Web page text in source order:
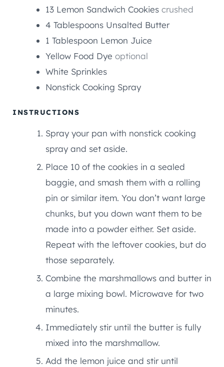
13 Lemon Sandwich Cookies crushed
4 Tablespoons Unsalted Butter
1 Tablespoon Lemon Juice
Yellow Food Dye optional
White Sprinkles
Nonstick Cooking Spray
INSTRUCTIONS
Spray your pan with nonstick cooking
spray and set aside.
Place 10 of the cookies in a sealed
baggie, and smash them with a rolling
pin or similar item. You don’t want large
chunks, but you down want them to be
made into a powder either. Set aside.
Repeat with the leftover cookies, but do
those separately.
Combine the marshmallows and butter in
a large mixing bowl. Microwave for two
minutes.
Immediately stir until the butter is fully
mixed into the marshmallow.
Add the lemon juice and stir until